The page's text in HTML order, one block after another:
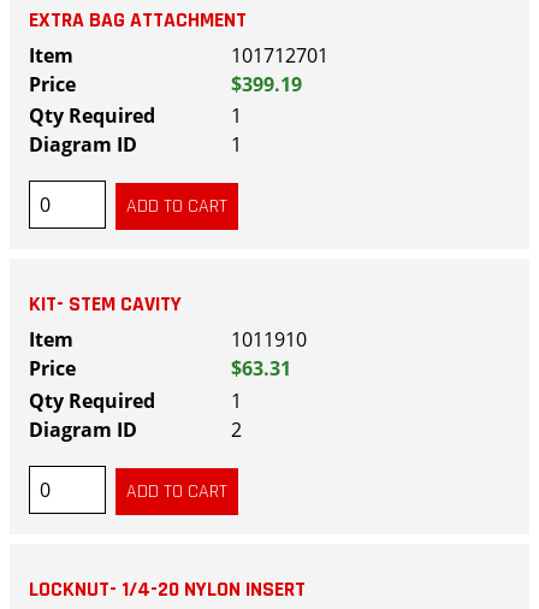
EXTRA BAG ATTACHMENT
101712701
$399.19
1
1
KIT- STEM CAVITY
1011910
$63.31
1
2
LOCKNUT- 1/4-20 NYLON INSERT